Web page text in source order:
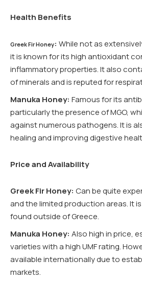
Health Benefits
Greek Fir Honey: While not as
it is known for its high antioxidant
inflammatory properties. It also
of minerals and is reputed for
Manuka Honey: Famous for its
particularly the presence of MGO,
against numerous pathogens. It is
healing and improving digestive
Price and Availability
Greek Fir Honey: Can be quite
and the limited production areas. It
found outside of Greece.
Manuka Honey: Also high in price,
varieties with a high UMF rating.
available internationally due to
markets.